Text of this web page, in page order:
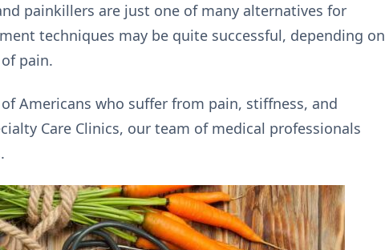
painkillers are just one of many alternatives for
techniques may be quite successful, depending on
pain.
Americans who suffer from pain, stiffness, and
Care Clinics, our team of medical professionals